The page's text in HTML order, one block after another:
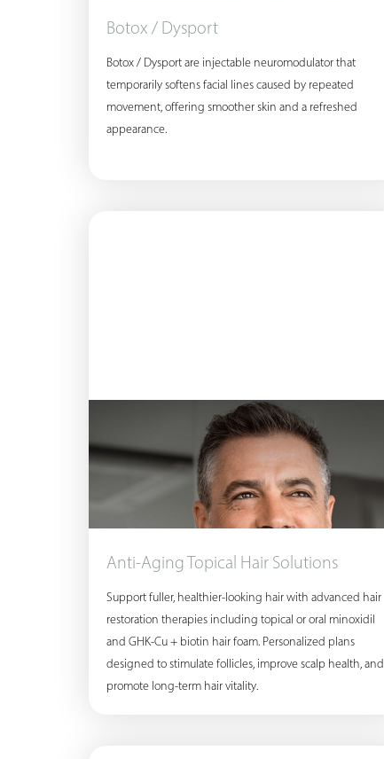
Botox / Dysport
Botox / Dysport are injectable neuromodulator that
temporarily softens facial lines caused by repeated
movement, offering smoother skin and a refreshed
appearance.
Anti-Aging Topical Hair Solutions
Support fuller, healthier-looking hair with advanced hair
restoration therapies including topical or oral minoxidil
and GHK-Cu + biotin hair foam. Personalized plans
designed to stimulate follicles, improve scalp health, and
promote long-term hair vitality.